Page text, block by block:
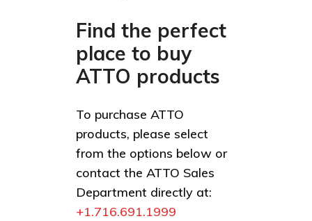
Find the perfect
place to buy
ATTO products
To purchase ATTO
products, please select
from the options below or
contact the ATTO Sales
Department directly at:
+1.716.691.1999